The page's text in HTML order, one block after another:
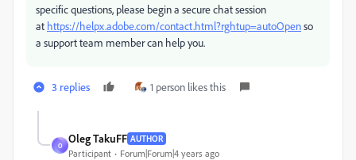
specific questions, please begin a secure chat session
at https://helpx.adobe.com/contact.html?rghtup=autoOpenso
a support team member can help you.
3 replies 1 person likes this
O
Oleg TakuFF AUTHOR
Participant Forum|Forum|4 years ago